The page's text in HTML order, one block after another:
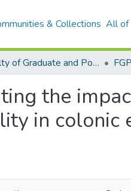
& Collections All of
Faculty of Graduate and Postdoctoral Studies (Electronic Theses and Practica)
the
in colonic